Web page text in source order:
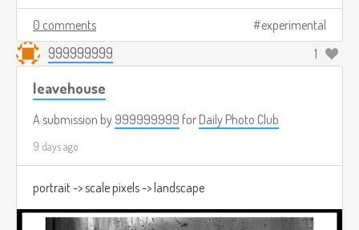
0 comments experimental
999999999 1
leavehouse
A submission by 999999999 for Daily Photo Club
9 days ago
portrait -> scale pixels -> landscape